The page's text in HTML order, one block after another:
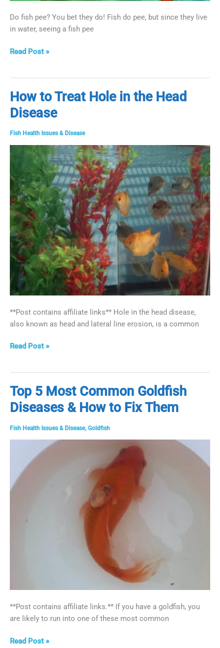
Do fish pee? You bet they do! Fish do pee, but since they live
in water, seeing a fish pee
Do
Read Post »
How to Treat Hole in the Head
Disease
Fish Health Issues & Disease
**Post contains affiliate links** Hole in the head disease,
also known as head and lateral line erosion, is a common
How
the
Disease
Read Post »
Top 5 Most Common Goldfish
Diseases & How to Fix Them
Fish Health Issues & Disease, Goldfish
**Post contains affiliate links.** If you have a goldfish, you
are likely to run into one of these most common
Top
Read Post »